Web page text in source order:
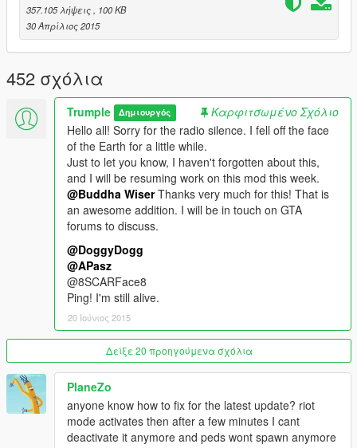
Changelog
*v0.1:
- Initial release.
v0.2
- Added ability to configure weapons given to peds, change
toggle key, and tweak the number of rioters.
- Changed default key to F7.
- Fixed for Windows 7 users, updated for new Script Hook V
- Added config options to enable/disable cops and set rioter
- Toggling the mod now reloads the config file.
- Minor bug fixes and optimizations.
- Added "all vs player" mode for ultimate challenge (see
readme.txt)
- Fixed bug where rioters would sometimes warp into different
animations (thanks for the report a_tavenner!)
- Tweaked rioter spawning
v0.5.1
- "Fixed" bug where rioters spawned with grenades would
stand idle (temporary fix, rioters are simply never spawned with
grenades for now)
357.105 λήψεις
, 100 KB
30 Απρίλιος 2015
452 σχόλια
Trumple Δημιουργός
Καρφιτσωμένο Σχόλιο
Hello all! Sorry for the radio silence. I fell off the face
of the Earth for a little while.
Just to let you know, I haven't forgotten about this,
and I will be resuming work on this mod this week.
@Buddha WiserThanks very much for this! That is
an awesome addition. I will be in touch on GTA
forums to discuss.
@DoggyDogg
@APasz
@8SCARFace8
Ping! I'm still alive.
20 Ιούνιος 2015
Δείξε 20 προηγούμενα σχόλια
PlaneZo
anyone know how to fix for the latest update? riot
mode activates then after a few minutes I cant
deactivate it anymore and peds wont spawn anymore